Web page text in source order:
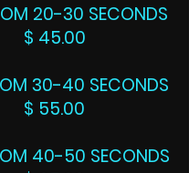
20-30 SECONDS
$ 45.00
30-40 SECONDS
$ 55.00
40-50 SECONDS